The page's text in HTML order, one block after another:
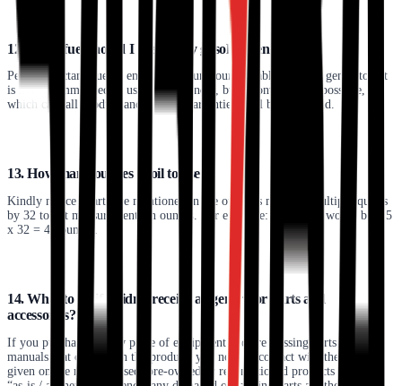
12. What fuel should I use for my gasoline generator?
Petrol or octane fuel is endorsed to run your portable gasoline generator. It
is not recommended to use gas or slander, but a conversion is possible, in
which case all product and service warranties shall become void.
13. How many ounces of oil to use?
Kindly notice quarts are mentioned in the owner’s manual. Multiply quarts
by 32 to get measurements in ounces. For example: 1.5 quarts would be 1.5
x 32 = 48 ounces.
14. What to do if I didn’t receive all generator parts and
accessories?
If you purchased a new piece of equipment and are missing parts or
manuals that come with the product, you need to contact with the number
given on the receipt. Used, pre-owned or reconditioned products are sold